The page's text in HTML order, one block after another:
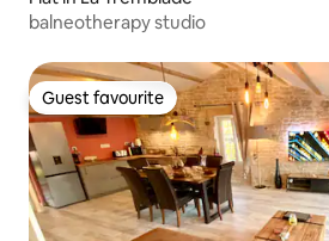
balneotherapy studio
Guest favourite
Guest favourite